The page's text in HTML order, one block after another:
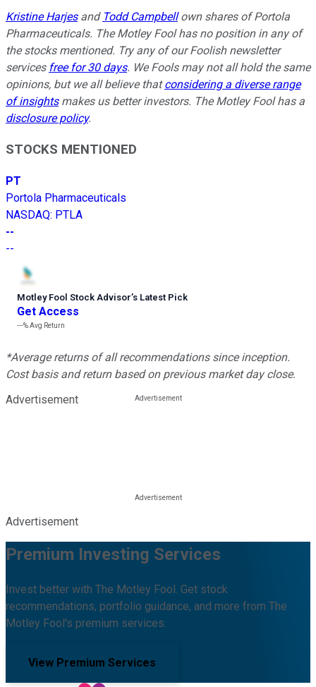
Kristine Harjesand Todd Campbellown shares of Portola
Pharmaceuticals. The Motley Fool has no position in any of
the stocks mentioned. Try any of our Foolish newsletter
services free for 30 days. We Fools may not all hold the same
opinions, but we all believe thatconsidering a diverse range
of insightsmakes us better investors. The Motley Fool has a
disclosure policy.
STOCKS MENTIONED
PT
Portola Pharmaceuticals
NASDAQ: PTLA
--
--
Motley Fool Stock Advisor’s Latest Pick
Get Access
---%Avg Return
*Average returns of all recommendations since inception.
Cost basis and return based on previous market day close.
Advertisement
Advertisement
Premium Investing Services
Invest better with The Motley Fool. Get stock
recommendations, portfolio guidance, and more from The
Motley Fool's premium services.
View Premium Services